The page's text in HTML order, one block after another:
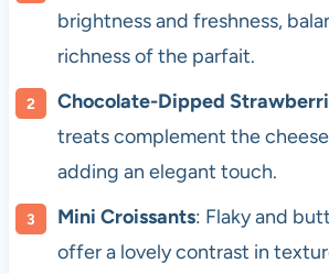
brightness and freshness,
richness of the parfait.
Chocolate-Dipped
treats complement the
adding an elegant touch.
Mini Croissants: Flaky and
offer a lovely contrast in